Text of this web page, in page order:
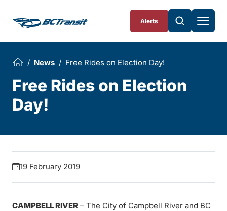
Alerts
News Free Rides on Election Day!
Free Rides on Election
Day!
19 February 2019
CAMPBELL RIVER – The City of Campbell River and BC